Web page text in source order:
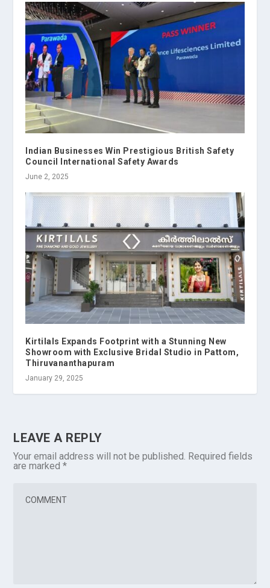
Indian Businesses Win Prestigious British Safety
Council International Safety Awards
June 2, 2025
Kirtilals Expands Footprint with a Stunning New
Showroom with Exclusive Bridal Studio in Pattom,
Thiruvananthapuram
January 29, 2025
LEAVE A REPLY
Your email address will not be published. Required fields
are marked*